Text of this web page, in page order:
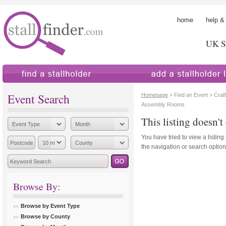
home help
UK
Event Search
Browse By:
Browse by Event Type
Browse by County
Homepage > Find an Event >
Assembly Rooms
This listing doesn't
You have tried to view a
the navigation or search